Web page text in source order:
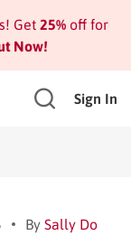
Get 25%off for
Now!
Sign In
By Sally Do